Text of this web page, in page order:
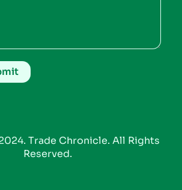
Trade Chronicle. All Rights
Reserved.